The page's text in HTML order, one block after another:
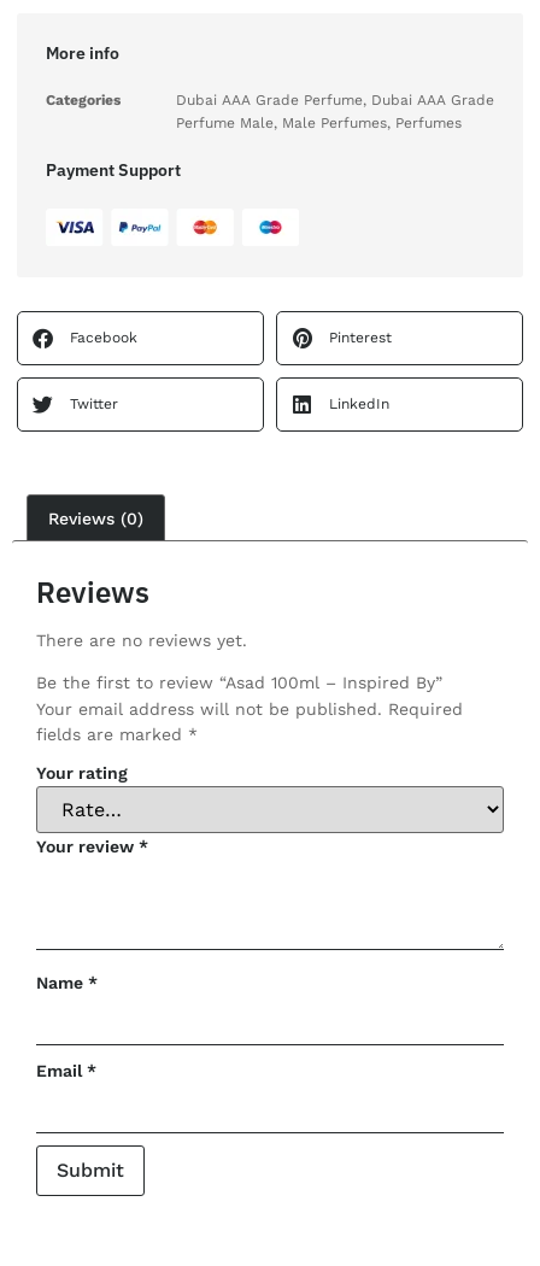
More info
Categories Dubai AAA Grade Perfume, Dubai AAA Grade
Perfume Male, Male Perfumes, Perfumes
Payment Support
Facebook Pinterest
Twitter LinkedIn
Reviews (0)
Reviews
There are no reviews yet.
Be the first to review “Asad 100ml – Inspired By”
Your email address will not be published. Required
fields are marked *
Your rating
Your review *
Name *
Email*